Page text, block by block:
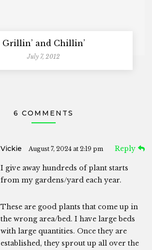
Grillin’ and Chillin’
July 7, 2012
6 COMMENTS
Vickie August 7, 2024 at 2:19 pm Reply
I give away hundreds of plant starts
from my gardens/yard each year.
These are good plants that come up in
the wrong area/bed. I have large beds
with large quantities. Once they are
established, they sprout up all over the